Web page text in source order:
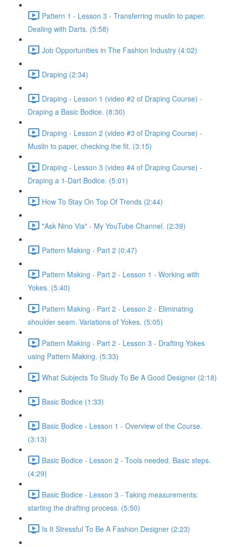
Pattern 1 - Lesson 3 - Transferring muslin to paper.
Dealing with Darts. (5:58)
Job Opportunities in The Fashion Industry (4:02)
Draping (2:34)
Draping - Lesson 1 (video #2 of Draping Course) -
Draping a Basic Bodice. (8:30)
Draping - Lesson 2 (video #3 of Draping Course) -
Muslin to paper, checking the fit. (3:15)
Draping - Lesson 3 (video #4 of Draping Course) -
Draping a 1-Dart Bodice. (5:01)
How To Stay On Top Of Trends (2:44)
"Ask Nino Via" - My YouTube Channel. (2:39)
Pattern Making - Part 2 (0:47)
Pattern Making - Part 2 - Lesson 1 - Working with
Yokes. (5:40)
Pattern Making - Part 2 - Lesson 2 - Eliminating
shoulder seam. Variations of Yokes. (5:05)
Pattern Making - Part 2 - Lesson 3 - Drafting Yokes
using Pattern Making. (5:33)
What Subjects To Study To Be A Good Designer (2:18)
Basic Bodice (1:33)
Basic Bodice - Lesson 1 - Overview of the Course.
(3:13)
Basic Bodice - Lesson 2 - Tools needed. Basic steps.
(4:29)
Basic Bodice - Lesson 3 - Taking measurements:
starting the drafting process. (5:50)
Is It Stressful To Be A Fashion Designer (2:23)